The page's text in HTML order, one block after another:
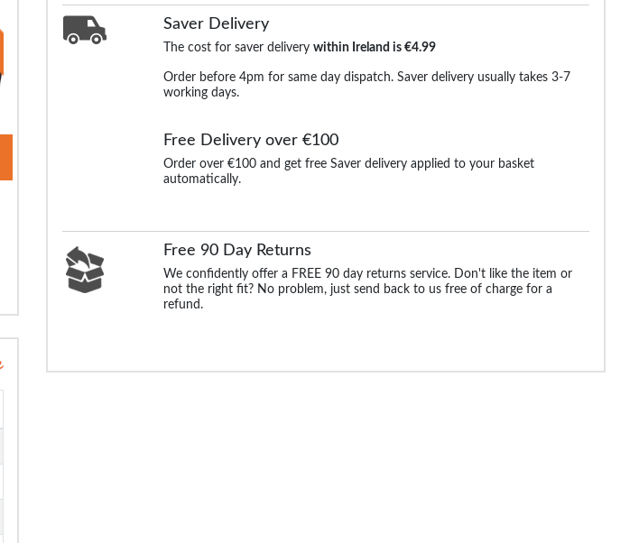
Saver Delivery
The cost for saver deliverywithin Ireland is €4.99
Order before 4pm for same day dispatch. Saver delivery usually takes 3-7
working days.
Free Delivery over €100
Order over €100 and get free Saver delivery applied to your basket
automatically.
Free 90 Day Returns
We confidently offer a FREE 90 day returns service. Don't like the item or
not the right fit? No problem, just send back to us free of charge for a
refund.
€25.99
Robbie Stretch Braided
€23.99 €12.99 €25.99 €25.99 €12.99 €25.99